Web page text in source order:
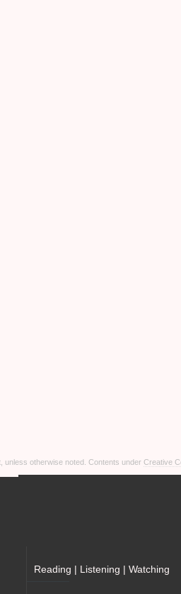
otherwise noted. Contents under Creative
Reading | Listening | Watching